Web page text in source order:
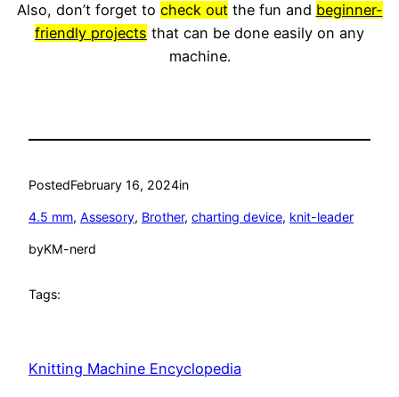
Also, don’t forget to check outthe fun and beginner-
friendly projects that can be done easily on any
machine.
PostedFebruary 16, 2024in
4.5 mm, Assesory, Brother, charting device, knit-leader
byKM-nerd
Tags:
Knitting Machine Encyclopedia